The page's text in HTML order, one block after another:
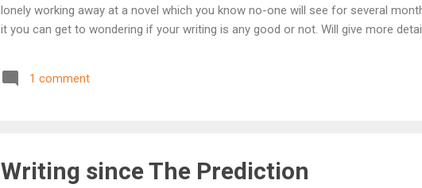
lonely working away at a novel which you know no-one will see for several
it you can get to wondering if your writing is any good or not. Will give more
1 comment
Writing since The Prediction